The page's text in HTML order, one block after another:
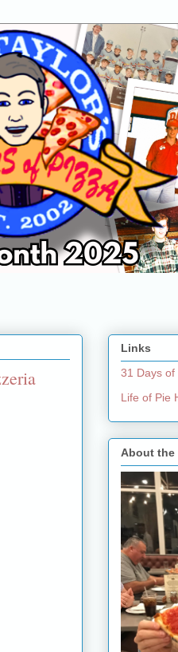
Links
31 Days of
Life of Pie
About the